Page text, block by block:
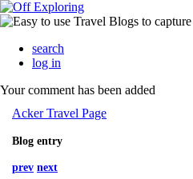
search
log in
Your comment has been added
Acker Travel Page
Blog entry
prev next